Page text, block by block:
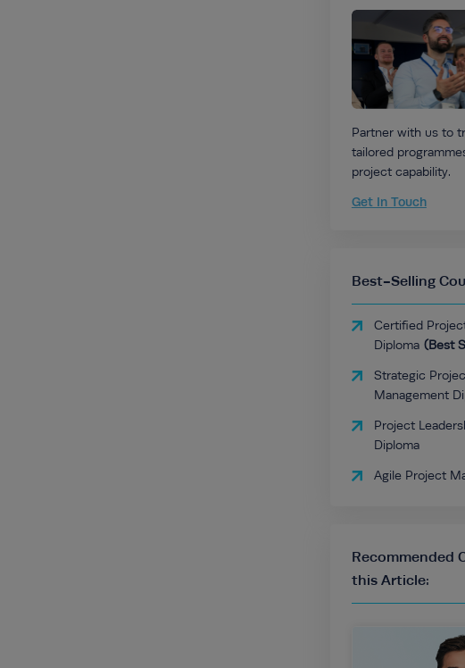
Partner with us to
tailored
project capability.
Get In Touch
Best-Selling
Certified
Diploma
Strategic
Management
Project
Diploma
Agile Project
Recommended
this Article: